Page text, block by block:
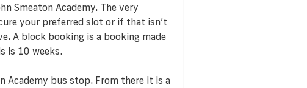
Smeaton Academy. The very
your preferred slot or if that isn’t
A block booking is a booking made
is 10 weeks.
Academy bus stop. From there it is a